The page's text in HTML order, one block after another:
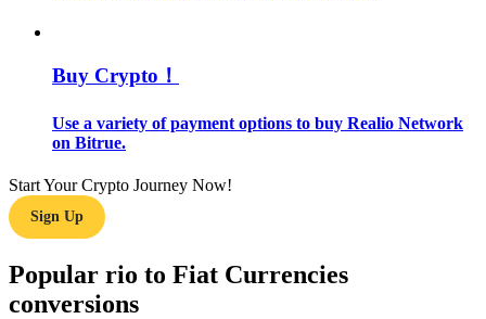
Earn
Buy Crypto！
Use a variety of payment options to buy Realio Network
on Bitrue.
Start Your Crypto Journey Now!
Sign Up
Popular rio to Fiat Currencies
conversions